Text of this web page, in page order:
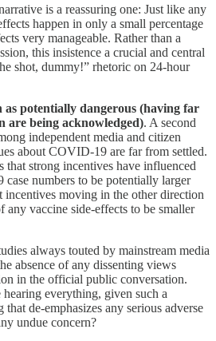
is a reassuring one: Just like any
happen in only a small percentage
very manageable. Rather than a
this insistence a crucial and central
shot, dummy!” rhetoric on 24-hour
potentially dangerous (having far
are being acknowledged). A second
independent media and citizen
about COVID-19 are far from settled.
that strong incentives have influenced
numbers to be potentially larger
incentives moving in the other direction
any vaccine side-effects to be smaller
always touted by mainstream media
absence of any dissenting views
in the official public conversation.
everything, given such a
de-emphasizes any serious adverse
undue concern?